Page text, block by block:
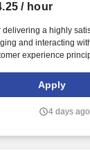
/ hour
delivering a highly
and interacting
experience
Companies, every
growth, exploration,
Apply
4 days ago